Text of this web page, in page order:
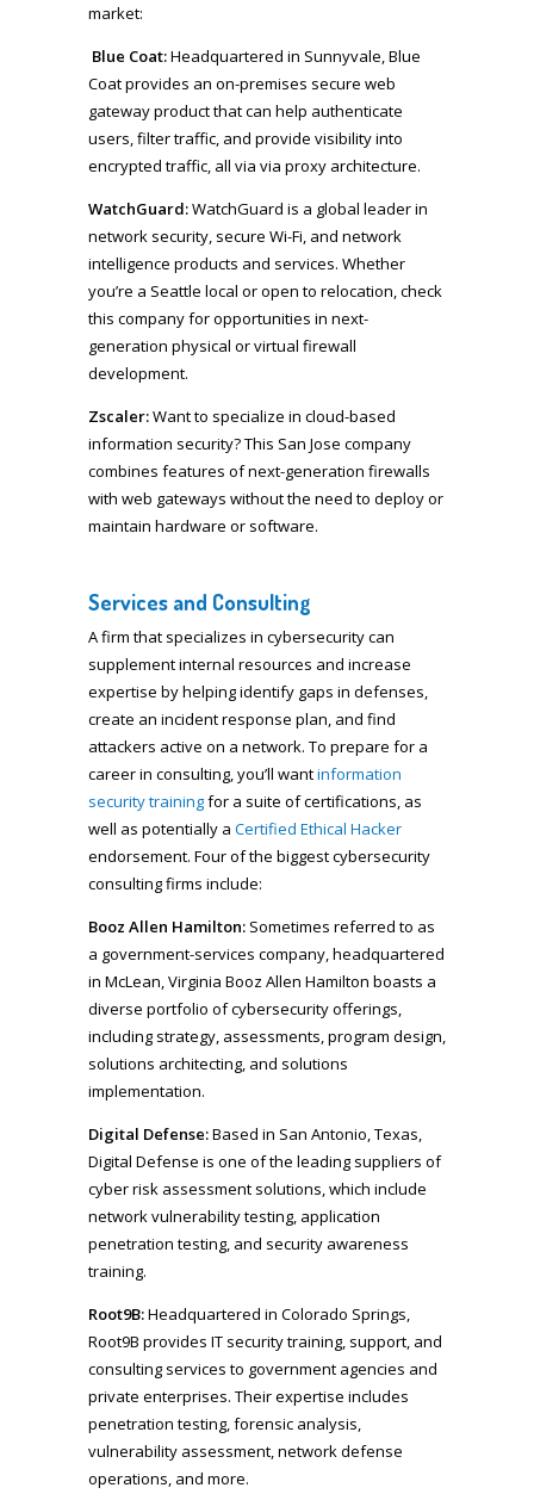
market:
Blue Coat:Headquartered in Sunnyvale, Blue
Coat provides an on-premises secure web
gateway product that can help authenticate
users, filter traffic, and provide visibility into
encrypted traffic, all via via proxy architecture.
WatchGuard:WatchGuard is a global leader in
network security, secure Wi-Fi, and network
intelligence products and services. Whether
you’re a Seattle local or open to relocation, check
this company for opportunities in next-
generation physical or virtual firewall
development.
Zscaler:Want to specialize in cloud-based
information security? This San Jose company
combines features of next-generation firewalls
with web gateways without the need to deploy or
maintain hardware or software.
Services and Consulting
A firm that specializes in cybersecurity can
supplement internal resources and increase
expertise by helping identify gaps in defenses,
create an incident response plan, and find
attackers active on a network. To prepare for a
career in consulting, you’ll wantinformation
security trainingfor a suite of certifications, as
well as potentially a Certified Ethical Hacker
endorsement. Four of the biggest cybersecurity
consulting firms include:
Booz Allen Hamilton: Sometimes referred to as
a government-services company, headquartered
in McLean, Virginia Booz Allen Hamilton boasts a
diverse portfolio of cybersecurity offerings,
including strategy, assessments, program design,
solutions architecting, and solutions
implementation.
Digital Defense:Based in San Antonio, Texas,
Digital Defense is one of the leading suppliers of
cyber risk assessment solutions, which include
network vulnerability testing, application
penetration testing, and security awareness
training.
Root9B:Headquartered in Colorado Springs,
Root9B provides IT security training, support, and
consulting services to government agencies and
private enterprises. Their expertise includes
penetration testing, forensic analysis,
vulnerability assessment, network defense
operations, and more.